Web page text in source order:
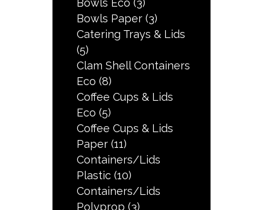
Bowls Eco (3)
Bowls Paper (3)
Catering Trays & Lids
(5)
Clam Shell Containers
Eco (8)
Coffee Cups & Lids
Eco (5)
Coffee Cups & Lids
Paper (11)
Containers/Lids
Plastic (10)
Containers/Lids
Polyprop (3)